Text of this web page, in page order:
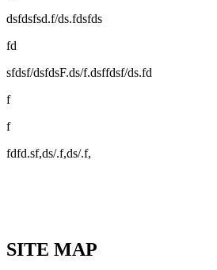
dsfdsfsd.f/ds.fdsfds
fd
sfdsf/dsfdsF.ds/f.dsffdsf/ds.fd
f
f
fdfd.sf,ds/.f,ds/.f,
SITE MAP